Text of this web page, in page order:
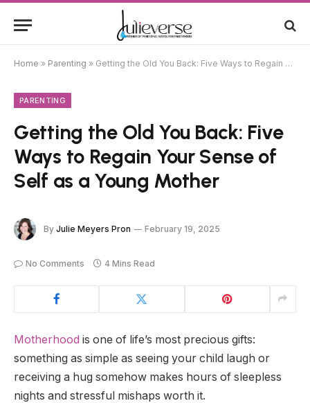
Home » Parenting » Getting the Old You Back: Five Ways to Regain Your Sense of Self as a Young Mother
PARENTING
Getting the Old You Back: Five
Ways to Regain Your Sense of
Self as a Young Mother
By Julie Meyers Pron February 19, 2025
No Comments 4 Mins Read
Motherhood is one of life’s most precious gifts:
something as simple as seeing your child laugh or
receiving a hug somehow makes hours of sleepless
nights and stressful mishaps worth it.